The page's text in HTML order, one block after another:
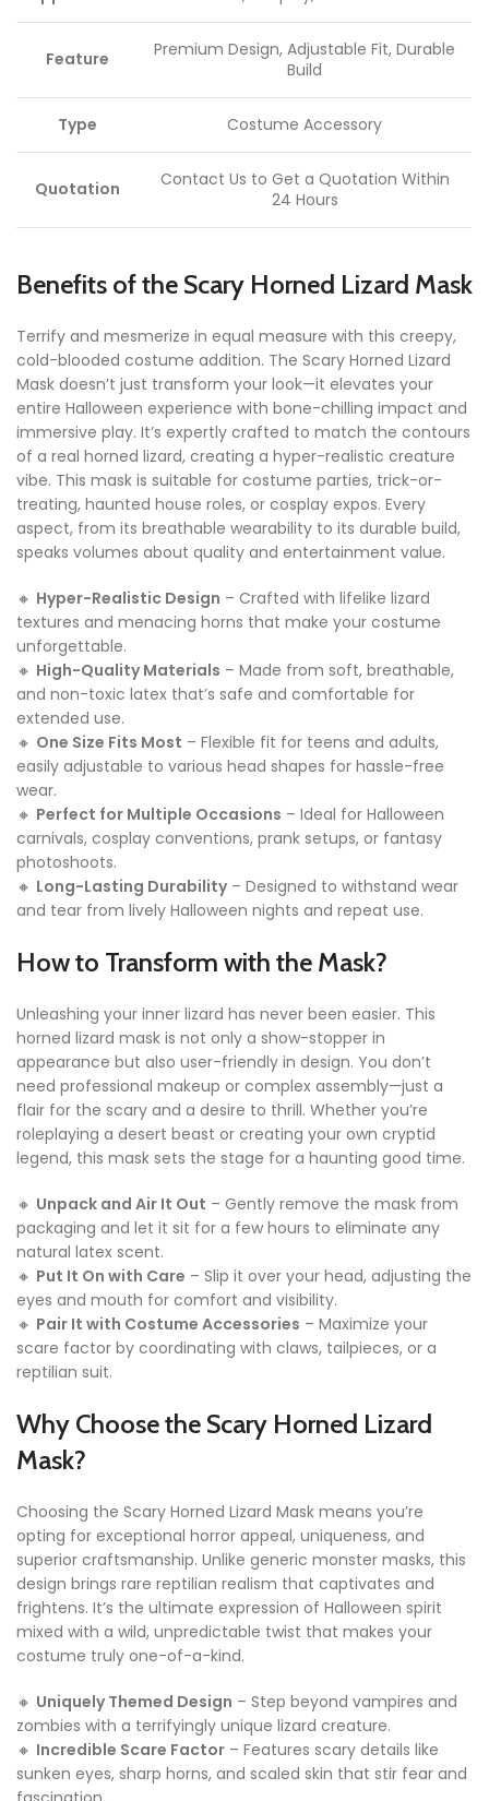
Feature
Premium Design, Adjustable Fit, Durable
Build
Type Costume Accessory
Quotation
Contact Us to Get a Quotation Within
24 Hours
Benefits of the Scary Horned Lizard Mask
Terrify and mesmerize in equal measure with this creepy,
cold-blooded costume addition. The Scary Horned Lizard
Mask doesn’t just transform your look—it elevates your
entire Halloween experience with bone-chilling impact and
immersive play. It’s expertly crafted to match the contours
of a real horned lizard, creating a hyper-realistic creature
vibe. This mask is suitable for costume parties, trick-or-
treating, haunted house roles, or cosplay expos. Every
aspect, from its breathable wearability to its durable build,
speaks volumes about quality and entertainment value.
🔸 Hyper-Realistic Design – Crafted with lifelike lizard
textures and menacing horns that make your costume
unforgettable.
🔸 High-Quality Materials – Made from soft, breathable,
and non-toxic latex that’s safe and comfortable for
extended use.
🔸 One Size Fits Most – Flexible fit for teens and adults,
easily adjustable to various head shapes for hassle-free
wear.
🔸 Perfect for Multiple Occasions – Ideal for Halloween
carnivals, cosplay conventions, prank setups, or fantasy
photoshoots.
🔸 Long-Lasting Durability– Designed to withstand wear
and tear from lively Halloween nights and repeat use.
How to Transform with the Mask?
Unleashing your inner lizard has never been easier. This
horned lizard mask is not only a show-stopper in
appearance but also user-friendly in design. You don’t
need professional makeup or complex assembly—just a
flair for the scary and a desire to thrill. Whether you’re
roleplaying a desert beast or creating your own cryptid
legend, this mask sets the stage for a haunting good time.
🔸 Unpack and Air It Out – Gently remove the mask from
packaging and let it sit for a few hours to eliminate any
natural latex scent.
🔸 Put It On with Care – Slip it over your head, adjusting the
eyes and mouth for comfort and visibility.
🔸 Pair It with Costume Accessories – Maximize your
scare factor by coordinating with claws, tailpieces, or a
reptilian suit.
Why Choose the Scary Horned Lizard
Mask?
Choosing the Scary Horned Lizard Mask means you’re
opting for exceptional horror appeal, uniqueness, and
superior craftsmanship. Unlike generic monster masks, this
design brings rare reptilian realism that captivates and
frightens. It’s the ultimate expression of Halloween spirit
mixed with a wild, unpredictable twist that makes your
costume truly one-of-a-kind.
🔸 Uniquely Themed Design – Step beyond vampires and
zombies with a terrifyingly unique lizard creature.
🔸 Incredible Scare Factor – Features scary details like
sunken eyes, sharp horns, and scaled skin that stir fear and